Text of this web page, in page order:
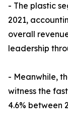
- The plastic
2021,
overall
leadership
- Meanwhile,
witness the
4.6% between